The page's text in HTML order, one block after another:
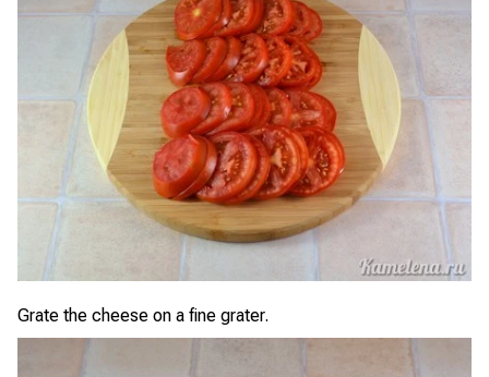
Grate the cheese on a fine grater.